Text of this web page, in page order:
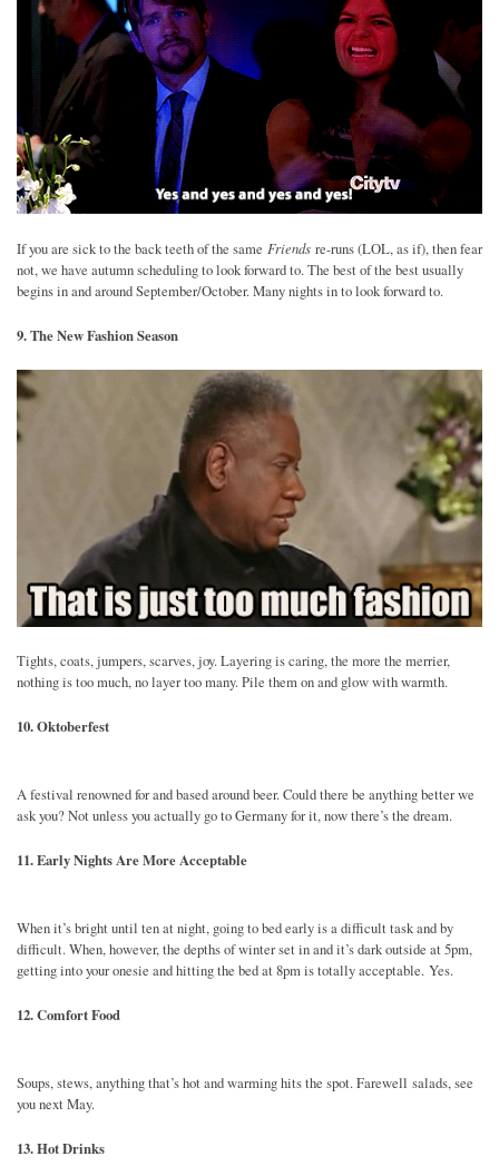
If you are sick to the back teeth of the same Friends re-runs (LOL, as if), then fear
not, we have autumn scheduling to look forward to. The best of the best usually
begins in and around September/October. Many nights in to look forward to.
9. The New Fashion Season
Tights, coats, jumpers, scarves, joy. Layering is caring, the more the merrier,
nothing is too much, no layer too many. Pile them on and glow with warmth.
10. Oktoberfest
A festival renowned for and based around beer. Could there be anything better we
ask you? Not unless you actually go to Germany for it, now there’s the dream.
11. Early Nights Are More Acceptable
When it’s bright until ten at night, going to bed early is a difficult task and by
difficult. When, however, the depths of winter set in and it’s dark outside at 5pm,
getting into your onesie and hitting the bed at 8pm is totally acceptable. Yes.
12. Comfort Food
Soups, stews, anything that’s hot and warming hits the spot. Farewell salads, see
you next May.
13. Hot Drinks